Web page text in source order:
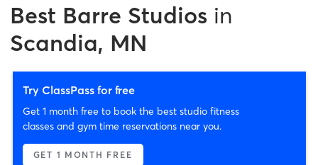
Best Barre Studios in
Scandia, MN
Try ClassPass for free
Get 1 month free to book the best studio fitness
classes and gym time reservations near you.
GET 1 MONTH FREE